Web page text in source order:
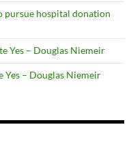
pursue hospital donation
Yes – Douglas Niemeir
Yes – Douglas Niemeir